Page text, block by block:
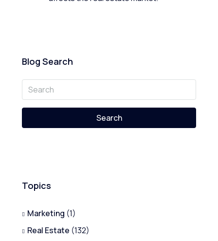
Blog Search
Search
Topics
Marketing (1)
Real Estate (132)